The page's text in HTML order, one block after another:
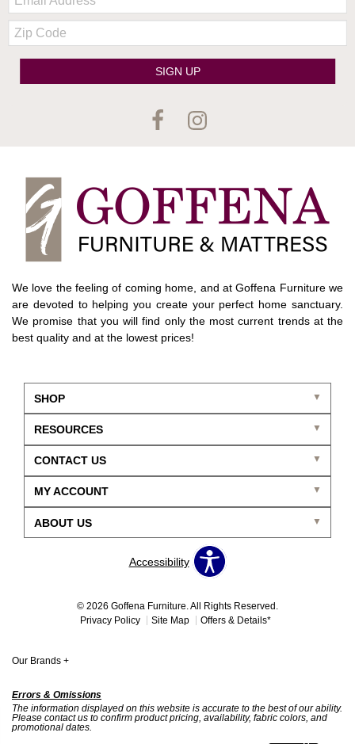
Zip
Code
SIGN UP
We love the feeling of coming home, and at Goffena Furniture we
are devoted to helping you create your perfect home sanctuary.
We promise that you will find only the most current trends at the
best quality and at the lowest prices!
SHOP
CONTACT US
ABOUT US
RESOURCES
MY ACCOUNT
Accessibility
© 2026 Goffena Furniture. All Rights Reserved.
Privacy Policy
Site Map Offers & Details*
Our Brands +
Errors & Omissions
The information displayed on this website is accurate to the best of our ability.
Please contact us to confirm product pricing, availability, fabric colors, and
promotional dates.